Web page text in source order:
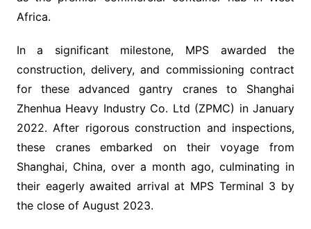
Africa.
In a significant milestone, MPS awarded the
construction, delivery, and commissioning contract
for these advanced gantry cranes to Shanghai
Zhenhua Heavy Industry Co. Ltd (ZPMC) in January
2022. After rigorous construction and inspections,
these cranes embarked on their voyage from
Shanghai, China, over a month ago, culminating in
their eagerly awaited arrival at MPS Terminal 3 by
the close of August 2023.